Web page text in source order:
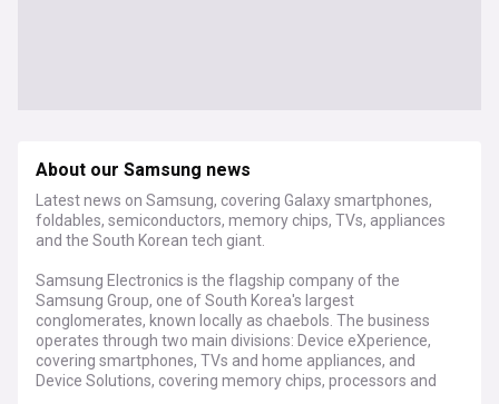
About our Samsung news
Latest news on Samsung, covering Galaxy smartphones,
foldables, semiconductors, memory chips, TVs, appliances
and the South Korean tech giant.
Samsung Electronics is the flagship company of the
Samsung Group, one of South Korea's largest
conglomerates, known locally as chaebols. The business
operates through two main divisions: Device eXperience,
covering smartphones, TVs and home appliances, and
Device Solutions, covering memory chips, processors and